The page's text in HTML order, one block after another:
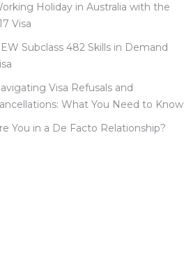
Holiday in Australia with the
Visa
Subclass 482 Skills in Demand
Visa Refusals and
What You Need to Know
You in a De Facto Relationship?